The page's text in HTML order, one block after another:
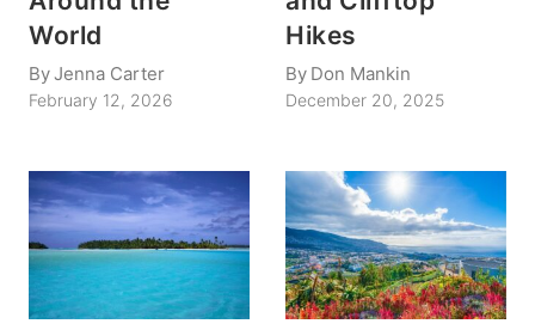
World
ByJenna Carter
February 12, 2026
Hikes
By Don Mankin
December 20, 2025